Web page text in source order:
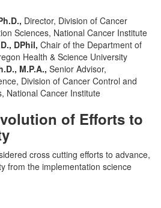
Director, Division of Cancer
Sciences, National Cancer Institute
DPhil, Chair of the Department of
Health & Science University
M.P.A., Senior Advisor,
Division of Cancer Control and
National Cancer Institute
of Efforts to
cross cutting efforts to advance,
from the implementation science